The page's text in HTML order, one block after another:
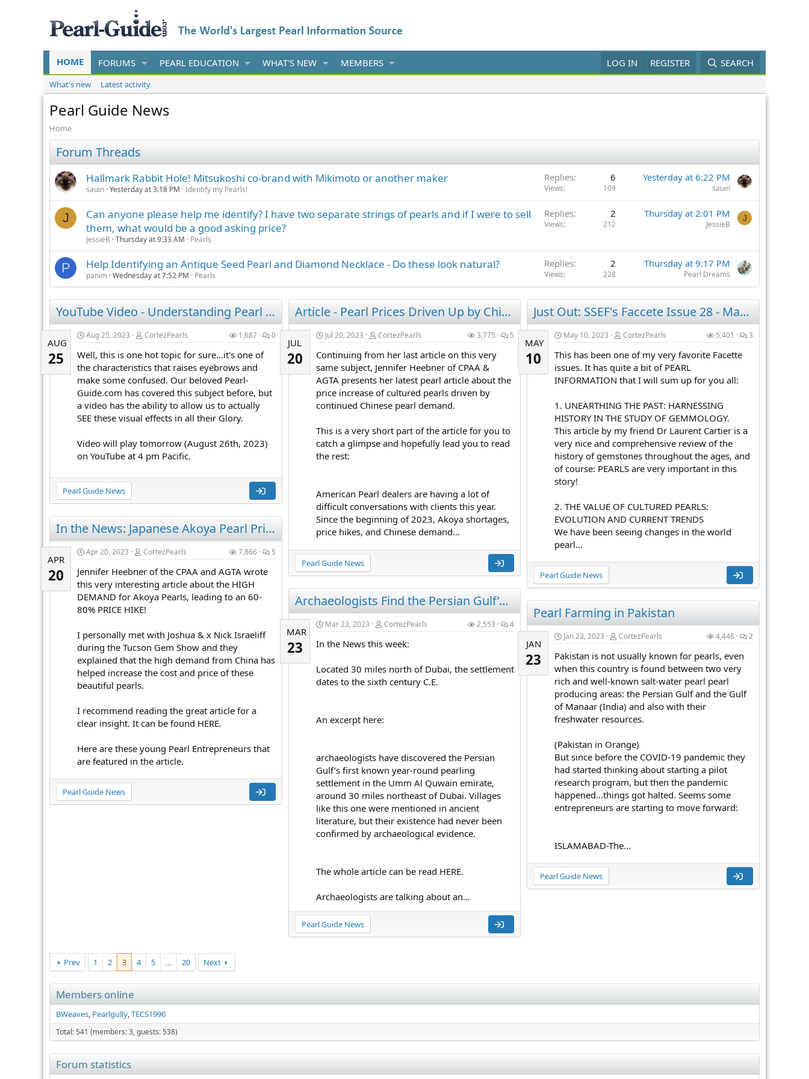
HOME FORUMS PEARL EDUCATION WHAT'S NEW MEMBERS LOG IN REGISTER SEARCH
What's new Latest activity
Pearl Guide News
Home
Forum Threads
Hallmark Rabbit Hole! Mitsukoshi co-brand with Mikimoto or another maker
sauin Yesterday at 3:18 PM Identify my Pearls!
Replies 6
Views 109
Yesterday at 6:22 PM
sauin
J
Can anyone please help me identify? I have two separate strings of pearls and if I were to sell
them, what would be a good asking price?
JessieB Thursday at 9:33 AM Pearls
Replies 2
Views 212
Thursday at 2:01 PM
JessieB
J
P Help Identifying an Antique Seed Pearl and Diamond Necklace - Do these look natural?
panim Wednesday at 7:52 PM Pearls
Replies 2
Views 228
Thursday at 9:17 PM
Pearl Dreams
YouTube Video - Understanding Pearl SIZE
AUG
25
Aug 25, 2023 CortezPearls 1,687 0
Well, this is one hot topic for sure...it's one of
the characteristics that raises eyebrows and
make some confused. Our beloved Pearl-
Guide.com has covered this subject before, but
a video has the ability to allow us to actually
SEE these visual effects in all their Glory.
Video will play tomorrow (August 26th, 2023)
on YouTube at 4 pm Pacific.
Pearl Guide News
Article - Pearl Prices Driven Up by Chinese Demand!
JUL
20
Jul 20, 2023 CortezPearls 3,775 5
Continuing from her last article on this very
same subject, Jennifer Heebner of CPAA &
AGTA presents her latest pearl article about the
price increase of cultured pearls driven by
continued Chinese pearl demand.
This is a very short part of the article for you to
catch a glimpse and hopefully lead you to read
the rest:
American Pearl dealers are having a lot of
difficult conversations with clients this year.
Since the beginning of 2023, Akoya shortages,
price hikes, and Chinese demand...
Pearl Guide News
Just Out: SSEF's Faccete Issue 28 - May 2023 - Pearl Information Galore!
MAY
10
May 10, 2023 CortezPearls 5,401 3
This has been one of my very favorite Facette
issues. It has quite a bit of PEARL
INFORMATION that I will sum up for you all:
1. UNEARTHING THE PAST: HARNESSING
HISTORY IN THE STUDY OF GEMMOLOGY.
This article by my friend Dr Laurent Cartier is a
very nice and comprehensive review of the
history of gemstones throughout the ages, and
of course: PEARLS are very important in this
story!
2. THE VALUE OF CULTURED PEARLS:
EVOLUTION AND CURRENT TRENDS
We have been seeing changes in the world
pearl...
Pearl Guide News
In the News: Japanese Akoya Pearl Prices Have Skyrocketed 80% (2023)
APR
20
Apr 20, 2023 CortezPearls 7,866 5
Jennifer Heebner of the CPAA and AGTA wrote
this very interesting article about the HIGH
DEMAND for Akoya Pearls, leading to an 60-
80% PRICE HIKE!
I personally met with Joshua & x Nick Israeliff
during the Tucson Gem Show and they
explained that the high demand from China has
helped increase the cost and price of these
beautiful pearls.
I recommend reading the great article for a
clear insight. It can be found HERE.
Here are these young Pearl Entrepreneurs that
are featured in the article.
Pearl Guide News
Archaeologists Find the Persian Gulf’s First Known Pearling Town
MAR
23
Mar 23, 2023 CortezPearls 2,553 4
In the News this week:
Located 30 miles north of Dubai, the settlement
dates to the sixth century C.E.
An excerpt here:
archaeologists have discovered the Persian
Gulf’s first known year-round pearling
settlement in the Umm Al Quwain emirate,
around 30 miles northeast of Dubai. Villages
like this one were mentioned in ancient
literature, but their existence had never been
confirmed by archaeological evidence.
The whole article can be read HERE.
Archaeologists are talking about an...
Pearl Guide News
Pearl Farming in Pakistan
JAN
23
Jan 23, 2023 CortezPearls 4,446 2
Pakistan is not usually known for pearls, even
when this country is found between two very
rich and well-known salt-water pearl pearl
producing areas: the Persian Gulf and the Gulf
of Manaar (India) and also with their
freshwater resources.
(Pakistan in Orange)
But since before the COVID-19 pandemic they
had started thinking about starting a pilot
research program, but then the pandemic
happened...things got halted. Seems some
entrepreneurs are starting to move forward:
ISLAMABAD-The...
Pearl Guide News
Prev 1 2 3 4 5 … 20 Next
Members online
BWeaves Pearlgully TECS1990
Total: 541 (members: 3, guests: 538)
Forum statistics